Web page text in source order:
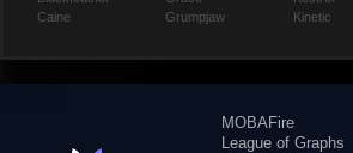
Caine
Grumpjaw
Kinetic
MOBAFire
League of Graphs